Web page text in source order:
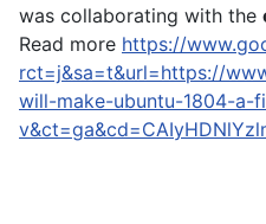
was collaborating with the
Read more https://
rct=j&sa=t&url=https://
will-make-ubuntu-1804-a-